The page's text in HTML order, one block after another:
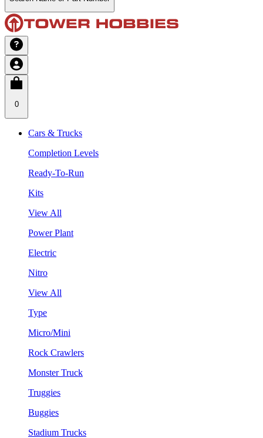
0
Cars & Trucks
Completion Levels
Ready-To-Run
Kits
View All
Power Plant
Electric
Nitro
View All
Type
Micro/Mini
Rock Crawlers
Monster Truck
Truggies
Buggies
Stadium Trucks